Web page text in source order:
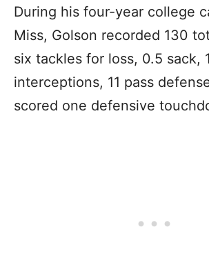
During his four-year college
Miss, Golson recorded 130
six tackles for loss, 0.5 sack,
interceptions, 11 pass
scored one defensive